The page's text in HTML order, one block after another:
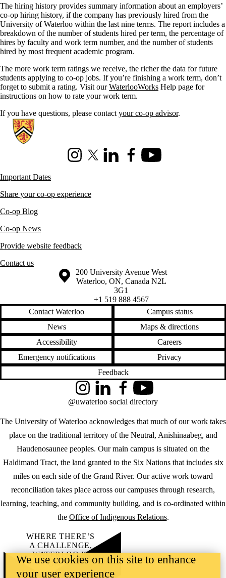
The hiring history provides summary information about an employers’
co-op hiring history, if the company has previously hired from the
University of Waterloo within the last nine terms. The report includes a
breakdown of the number of students hired per term, the percentage of
hires by faculty and work term number, and the number of students
hired by most frequent academic program.
The more work term ratings we receive, the richer the data for future
students applying to co-op jobs. If you’re finishing a work term, don’t
forget to submit a rating. Visit ourWaterlooWorks Help page for
instructions on how to rate your work term.
If you have questions, please contactyour co-op advisor.
Information about Co-operative Education
InstagramX (formerly Twitter)
LinkedInFacebookYoutube
Important Dates
Share your co-op experience
Co-op Blog
Co-op News
Provide website feedback
Contact us
Information about the University of Waterloo
Campus map
200 University Avenue West
Waterloo, ON, Canada N2L
3G1
+1 519 888 4567
Contact Waterloo
Campus status
News
Maps & directions
Accessibility
Careers
Emergency notifications
Privacy
Feedback
The University of Waterloo acknowledges that much of our work takes
place on the traditional territory of the Neutral, Anishinaabeg, and
Haudenosaunee peoples. Our main campus is situated on the
Haldimand Tract, the land granted to the Six Nations that includes six
miles on each side of the Grand River. Our active work toward
reconciliation takes place across our campuses through research,
learning, teaching, and community building, and is co-ordinated within
the Office of Indigenous Relations.
InstagramLinkedInFacebookYouTube
@uwaterloo social directory
WHERE THERE’S
A CHALLENGE,
WATERLOO IS
ON IT.
Learn how →
We use cookies on this site to enhance
your user experience